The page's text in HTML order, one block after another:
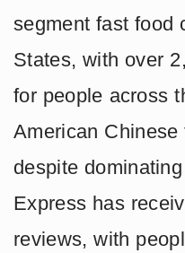
segment fast food
States, with over
for people across
American Chinese
despite
Express has
reviews, with